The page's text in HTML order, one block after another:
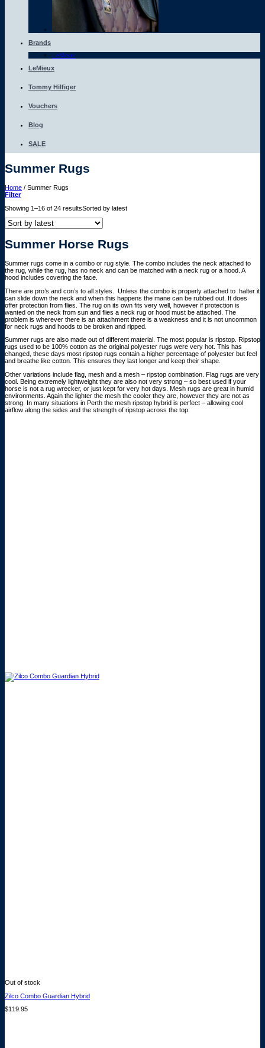
Brands
LeMieux
LeMieux
Tommy Hilfiger
Vouchers
Blog
SALE
Summer Rugs
Home / Summer Rugs
Filter
Showing 1–16 of 24 resultsSorted by latest
Summer Horse Rugs
Summer rugs come in a combo or rug style. The combo includes the neck attached to
the rug, while the rug, has no neck and can be matched with a neck rug or a hood. A
hood includes covering the face.
There are pro’s and con’s to all styles. Unless the combo is properly attached to halter it
can slide down the neck and when this happens the mane can be rubbed out. It does
offer protection from flies. The rug on its own fits very well, however if protection is
wanted on the neck from sun and flies a neck rug or hood must be attached. The
problem is wherever there is an attachment there is a weakness and it is not uncommon
for neck rugs and hoods to be broken and ripped.
Summer rugs are also made out of different material. The most popular is ripstop. Ripstop
rugs used to be 100% cotton as the original polyester rugs were very hot. This has
changed, these days most ripstop rugs contain a higher percentage of polyester but feel
and breathe like cotton. This ensures they last longer and keep their shape.
Other variations include flag, mesh and a mesh – ripstop combination. Flag rugs are very
cool. Being extremely lightweight they are also not very strong – so best used if your
horse is not a rug wrecker, or just kept for very hot days. Mesh rugs are great in humid
environments. Again the lighter the mesh the cooler they are, however they are not as
strong. In many situations in Perth the mesh ripstop hybrid is perfect – allowing cool
airflow along the sides and the strength of ripstop across the top.
Out of stock
Zilco Combo Guardian Hybrid
$119.95